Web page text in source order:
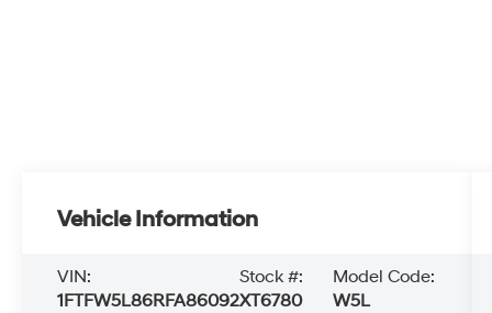
Vehicle Information
VIN:
1FTFW5L86RFA86092
Stock #:
XT6780
Model Code:
W5L